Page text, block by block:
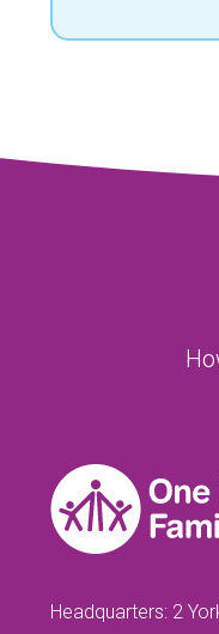
Headquarters: 2